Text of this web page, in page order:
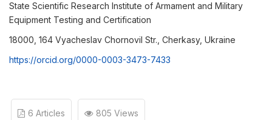
State Scientific Research Institute of Armament and Military
Equipment Testing and Certification
18000, 164 Vyacheslav Chornovil Str., Cherkasy, Ukraine
https://orcid.org/0000-0003-3473-7433
6 Articles 805 Views